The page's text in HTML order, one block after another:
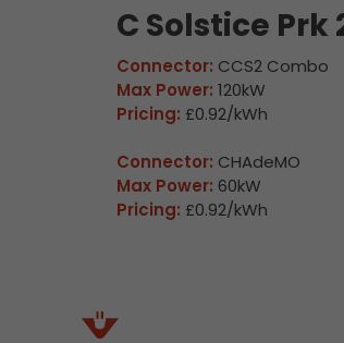
C Solstice Prk
Connector: CCS2 Combo
Max Power: 120kW
Pricing: £0.92/kWh
Connector: CHAdeMO
Max Power: 60kW
Pricing: £0.92/kWh